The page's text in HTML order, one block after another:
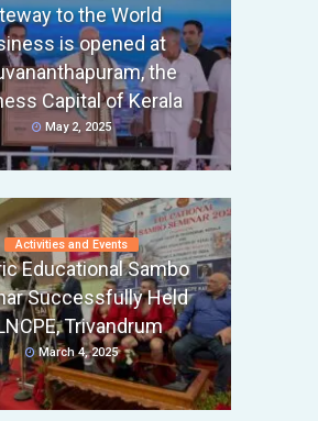
to the World
is opened at
the
Capital of Kerala
May 2, 2025
Activities and Events
Educational Sambo
Successfully Held
Trivandrum
March 4, 2025